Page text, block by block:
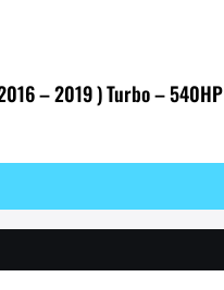
– 2019 ) Turbo – 540HP